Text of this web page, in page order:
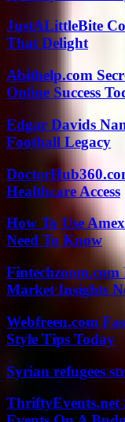
JustALittleBite
That Delight
Abithelp.com
Online Success
Edgar Davids
Football Legacy
Healthcare Access
How To Use
Need To Know
Market Insights
Webfreen.com
Style Tips Today
Syrian refugees
ThriftyEvents.net